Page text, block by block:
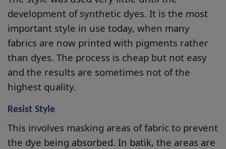
development of synthetic dyes. It is the most
important style in use today, when many
fabrics are now printed with pigments rather
than dyes. The process is cheap but not easy
and the results are sometimes not of the
highest quality.
Resist Style
This involves masking areas of fabric to prevent
the dye being absorbed. In batik, the areas are